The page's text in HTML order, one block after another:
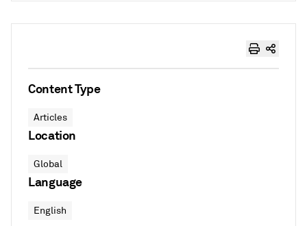
Content Type
Articles
Location
Global
Language
English